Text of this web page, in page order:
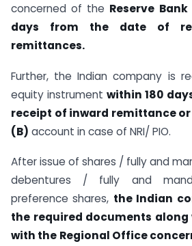
concerned of the Reserve
days from the date of
remittances.
Further, the Indian company is
equity instrumentwithin 180
receipt of inward remittance or
(B) account in case of NRI/ PIO.
After issue of shares / fully and
debentures / fully and
preference shares, the Indian
the required documents along
with the Regional Office